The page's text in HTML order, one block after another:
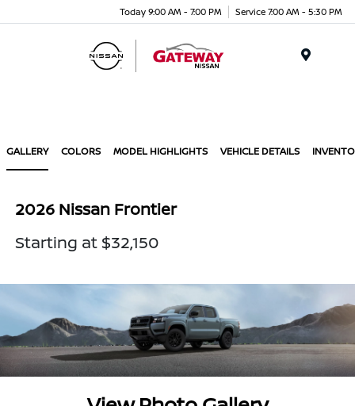
Today 9:00 AM - 7:00 PM Service 7:00 AM - 5:30 PM
GALLERY COLORS MODEL HIGHLIGHTS VEHICLE DETAILS
2026 Nissan Frontier
Starting at $32,150